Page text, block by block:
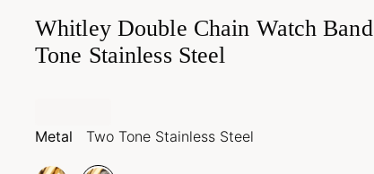
Whitley Double Chain Watch
Tone Stainless Steel
Metal Two Tone Stainless Steel